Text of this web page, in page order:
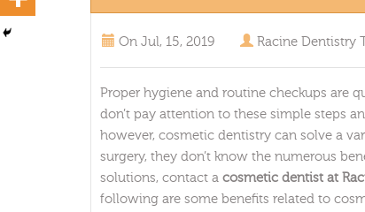
On Jul, 15, 2019 Racine Dentistry
Proper hygiene and routine checkups are
don’t pay attention to these simple steps
however, cosmetic dentistry can solve a
surgery, they don’t know the numerous
solutions, contact a cosmetic dentist at
following are some benefits related to